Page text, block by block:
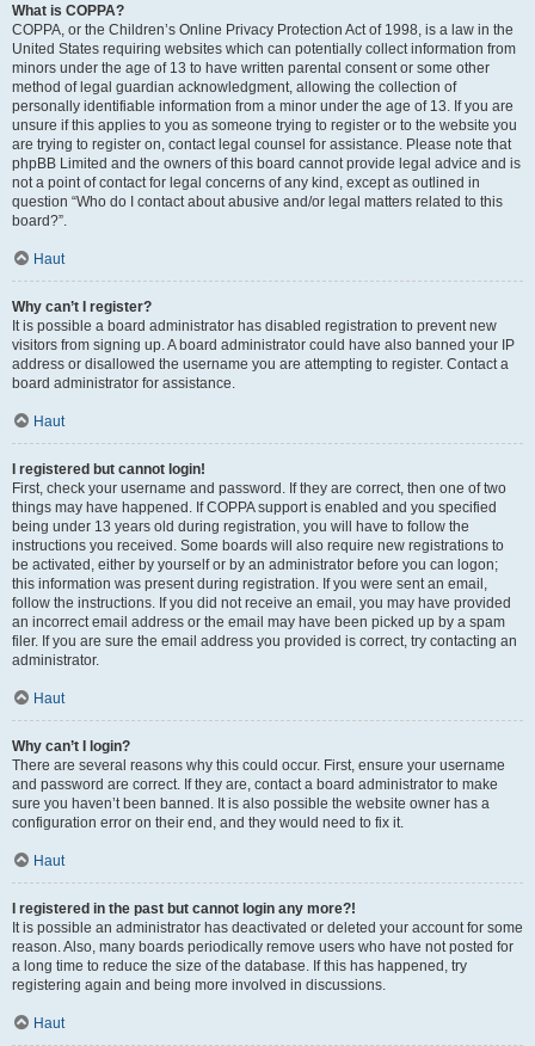
What is COPPA?
COPPA, or the Children’s Online Privacy Protection Act of 1998, is a law in the
United States requiring websites which can potentially collect information from
minors under the age of 13 to have written parental consent or some other
method of legal guardian acknowledgment, allowing the collection of
personally identifiable information from a minor under the age of 13. If you are
unsure if this applies to you as someone trying to register or to the website you
are trying to register on, contact legal counsel for assistance. Please note that
phpBB Limited and the owners of this board cannot provide legal advice and is
not a point of contact for legal concerns of any kind, except as outlined in
question “Who do I contact about abusive and/or legal matters related to this
board?”.
Haut
Why can’t I register?
It is possible a board administrator has disabled registration to prevent new
visitors from signing up. A board administrator could have also banned your IP
address or disallowed the username you are attempting to register. Contact a
board administrator for assistance.
Haut
I registered but cannot login!
First, check your username and password. If they are correct, then one of two
things may have happened. If COPPA support is enabled and you specified
being under 13 years old during registration, you will have to follow the
instructions you received. Some boards will also require new registrations to
be activated, either by yourself or by an administrator before you can logon;
this information was present during registration. If you were sent an email,
follow the instructions. If you did not receive an email, you may have provided
an incorrect email address or the email may have been picked up by a spam
filer. If you are sure the email address you provided is correct, try contacting an
administrator.
Haut
Why can’t I login?
There are several reasons why this could occur. First, ensure your username
and password are correct. If they are, contact a board administrator to make
sure you haven’t been banned. It is also possible the website owner has a
configuration error on their end, and they would need to fix it.
Haut
I registered in the past but cannot login any more?!
It is possible an administrator has deactivated or deleted your account for some
reason. Also, many boards periodically remove users who have not posted for
a long time to reduce the size of the database. If this has happened, try
registering again and being more involved in discussions.
Haut